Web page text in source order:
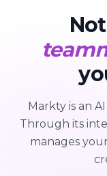
Markty is an
Through its
manages